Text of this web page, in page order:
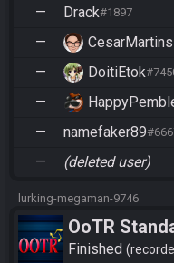
— Drack#1897
—
— DoitiEtok
—
— namefaker89
— (deleted user)
lurking-megaman-9746
OoTR
10/24)
Finished